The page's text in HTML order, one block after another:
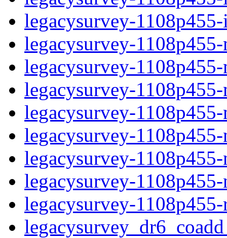
legacysurvey-
legacysurvey-
legacysurvey-
legacysurvey-
legacysurvey-
legacysurvey-
legacysurvey-
legacysurvey-
legacysurvey-